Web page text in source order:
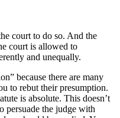
court to do so. And the
court is allowed to
and unequally.
because there are many
to rebut their presumption.
is absolute. This doesn’t
persuade the judge with